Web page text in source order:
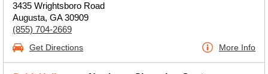
3435 Wrightsboro Road
Augusta, GA 30909
(855) 704-2669
Get Directions More Info